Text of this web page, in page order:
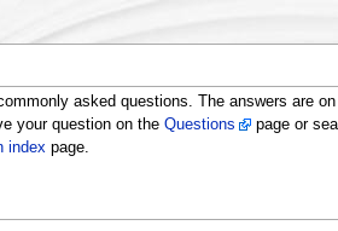
asked questions. The answers are
your question on the Questions page or
indexpage.